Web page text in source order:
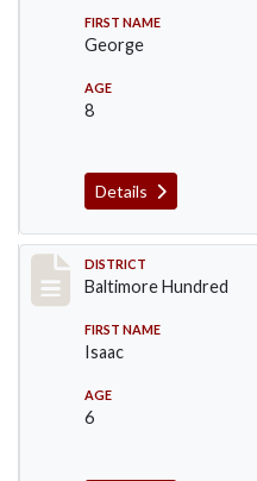
FIRST NAME
George
AGE
8
Details
Record #10606
DISTRICT
Baltimore Hundred
FIRST NAME
Isaac
AGE
6